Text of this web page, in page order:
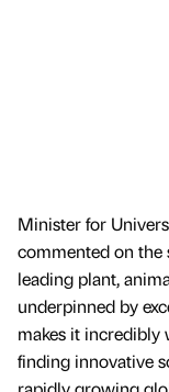
Minister for
commented on the
leading plant,
underpinned by
makes it incredibly
finding innovative